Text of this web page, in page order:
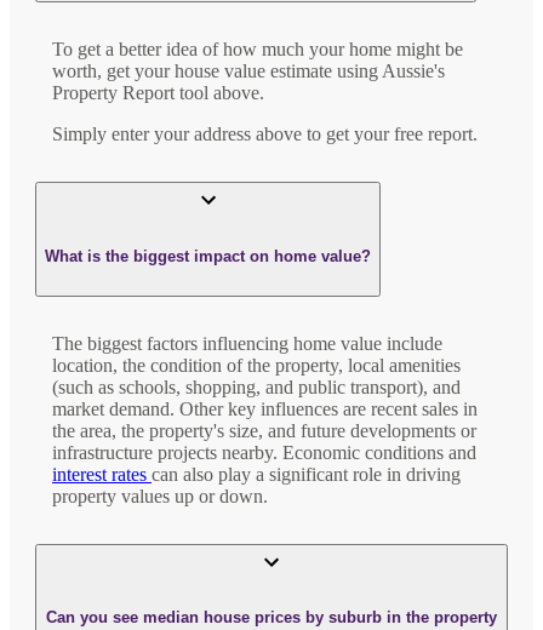
To get a better idea of how much your home might be
worth, get your house value estimate using Aussie's
Property Report tool above.
Simply enter your address above to get your free report.
What is the biggest impact on home value?
The biggest factors influencing home value include
location, the condition of the property, local amenities
(such as schools, shopping, and public transport), and
market demand. Other key influences are recent sales in
the area, the property's size, and future developments or
infrastructure projects nearby. Economic conditions and
interest rates can also play a significant role in driving
property values up or down.
Can you see median house prices by suburb in the property